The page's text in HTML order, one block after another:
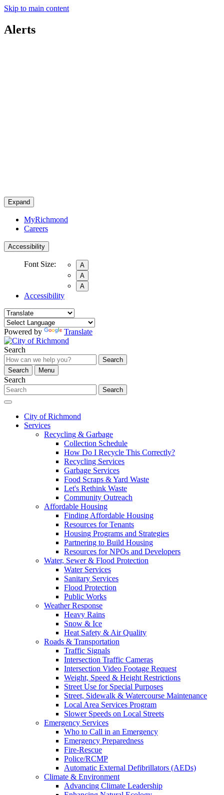
Skip to main content
Alerts
Expand
MyRichmond
Careers
Accessibility
Font Size:
A
A
A
Accessibility
Powered by Translate
Search
Search
Search
Menu
Search
Search
City of Richmond
Services
Recycling & Garbage
Collection Schedule
How Do I Recycle This Correctly?
Recycling Services
Garbage Services
Food Scraps & Yard Waste
Let's Rethink Waste
Community Outreach
Affordable Housing
Finding Affordable Housing
Resources for Tenants
Housing Programs and Strategies
Partnering to Build Housing
Resources for NPOs and Developers
Water, Sewer & Flood Protection
Water Services
Sanitary Services
Flood Protection
Public Works
Weather Response
Heavy Rains
Snow & Ice
Heat Safety & Air Quality
Roads & Transportation
Traffic Signals
Intersection Traffic Cameras
Intersection Video Footage Request
Weight, Speed & Height Restrictions
Street Use for Special Purposes
Street, Sidewalk & Watercourse Maintenance
Local Area Services Program
Slower Speeds on Local Streets
Emergency Services
Who to Call in an Emergency
Emergency Preparedness
Fire-Rescue
Police/RCMP
Automatic External Defibrillators (AEDs)
Climate & Environment
Advancing Climate Leadership